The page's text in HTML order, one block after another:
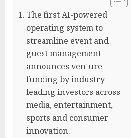
The first AI-powered
operating system to
streamline event and
guest management
announces venture
funding by industry-
leading investors across
media, entertainment,
sports and consumer
innovation.